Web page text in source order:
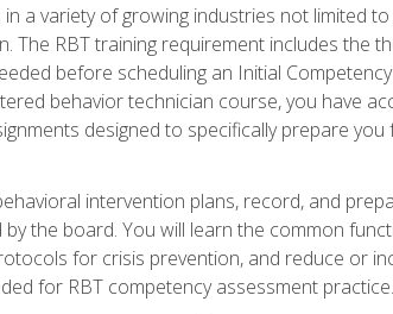
a variety of growing industries not limited to
The RBT training requirement includes the
before scheduling an Initial Competency
behavior technician course, you have
designed to specifically prepare you
intervention plans, record, and
the board. You will learn the common
for crisis prevention, and reduce or
for RBT competency assessment practice.